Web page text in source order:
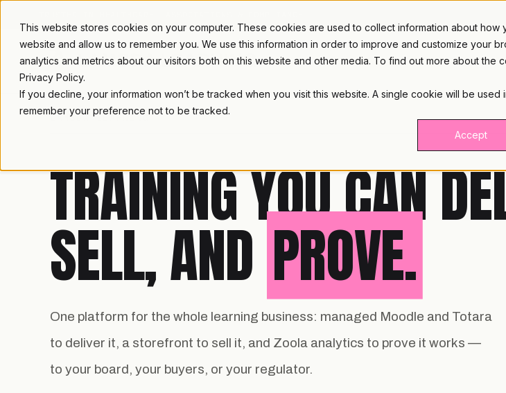
This website stores cookies on your computer. These cookies are used to collect information about how
website and allow us to remember you. We use this information in order to improve and customize your
analytics and metrics about our visitors both on this website and other media. To find out more about the
Privacy Policy.
If you decline, your information won’t be tracked when you visit this website. A single cookie will be used
remember your preference not to be tracked.
Accept
LAMBDA LEARNING
TRAINING YOU CAN
SELL, AND PROVE.
One platform for the whole learning business: managed Moodle and Totara
to deliver it, a storefront to sell it, and Zoola analytics to prove it works —
to your board, your buyers, or your regulator.